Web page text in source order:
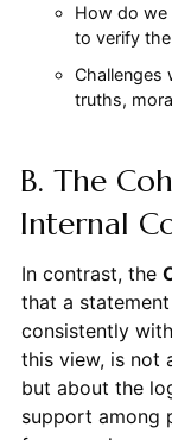
How do we
to verify
Challenges
truths,
B. The
Internal
In contrast, the
that a
consistently
this view, is not
but about the
support among